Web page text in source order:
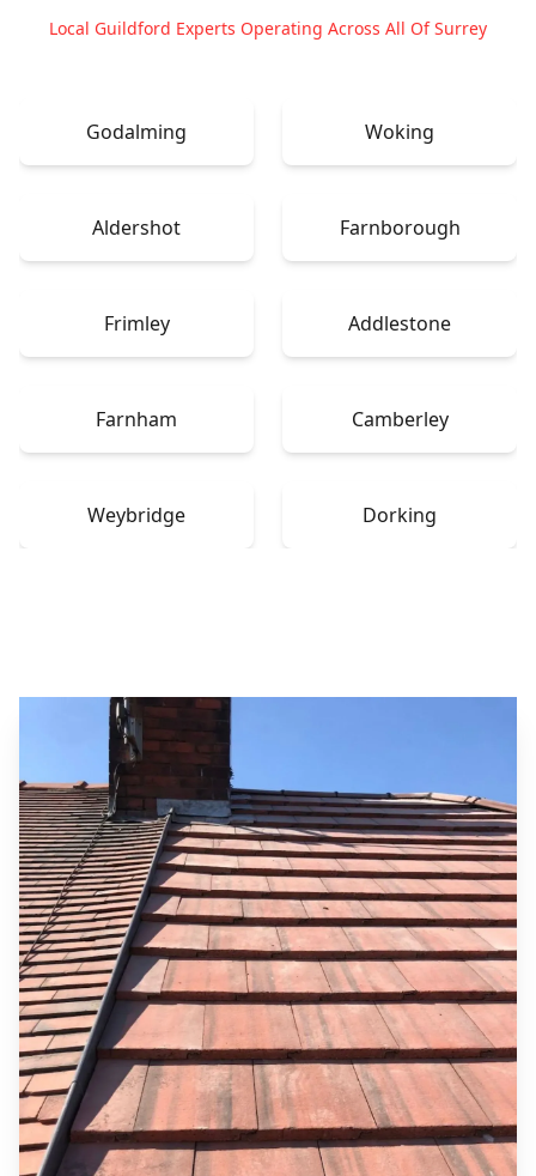
Local Guildford Experts Operating Across All Of Surrey
Godalming Woking
Aldershot Farnborough
Frimley Addlestone
Farnham Camberley
Weybridge Dorking